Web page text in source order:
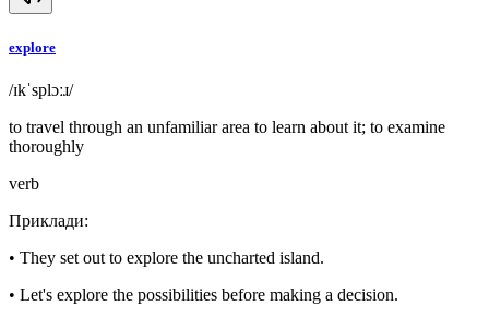
explore
/ɪkˈsplɔːɹ/
to travel through an unfamiliar area to learn about it; to examine
thoroughly
verb
Приклади:
• They set out to explore the uncharted island.
• Let's explore the possibilities before making a decision.